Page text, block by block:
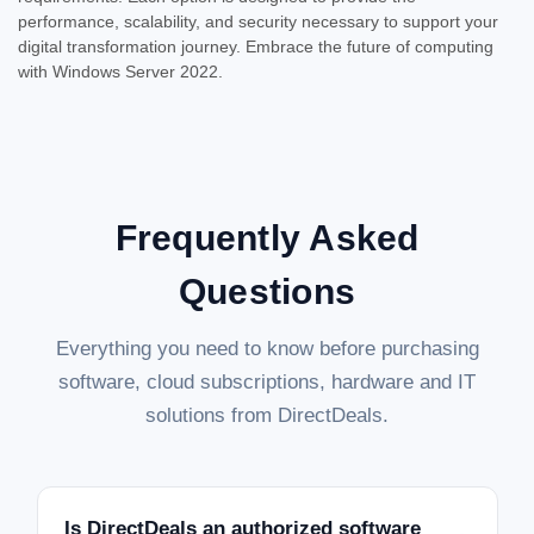
performance, scalability, and security necessary to support your
digital transformation journey. Embrace the future of computing
with Windows Server 2022.
Frequently Asked
Questions
Everything you need to know before purchasing
software, cloud subscriptions, hardware and IT
solutions from DirectDeals.
Is DirectDeals an authorized software